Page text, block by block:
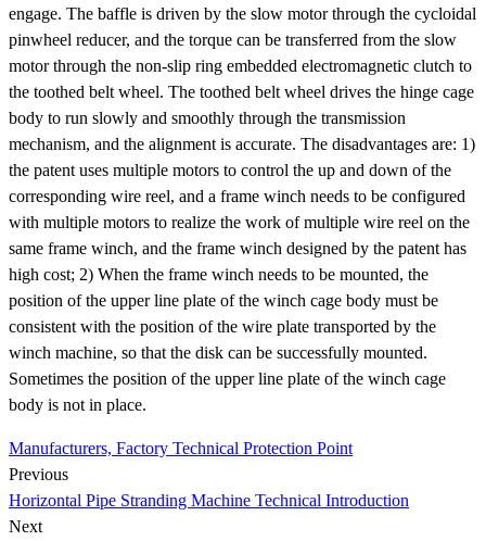
engage. The baffle is driven by the slow motor through the cycloidal
pinwheel reducer, and the torque can be transferred from the slow
motor through the non-slip ring embedded electromagnetic clutch to
the toothed belt wheel. The toothed belt wheel drives the hinge cage
body to run slowly and smoothly through the transmission
mechanism, and the alignment is accurate. The disadvantages are: 1)
the patent uses multiple motors to control the up and down of the
corresponding wire reel, and a frame winch needs to be configured
with multiple motors to realize the work of multiple wire reel on the
same frame winch, and the frame winch designed by the patent has
high cost; 2) When the frame winch needs to be mounted, the
position of the upper line plate of the winch cage body must be
consistent with the position of the wire plate transported by the
winch machine, so that the disk can be successfully mounted.
Sometimes the position of the upper line plate of the winch cage
body is not in place.
Manufacturers, Factory Technical Protection Point
Previous
Horizontal Pipe Stranding Machine Technical Introduction
Next